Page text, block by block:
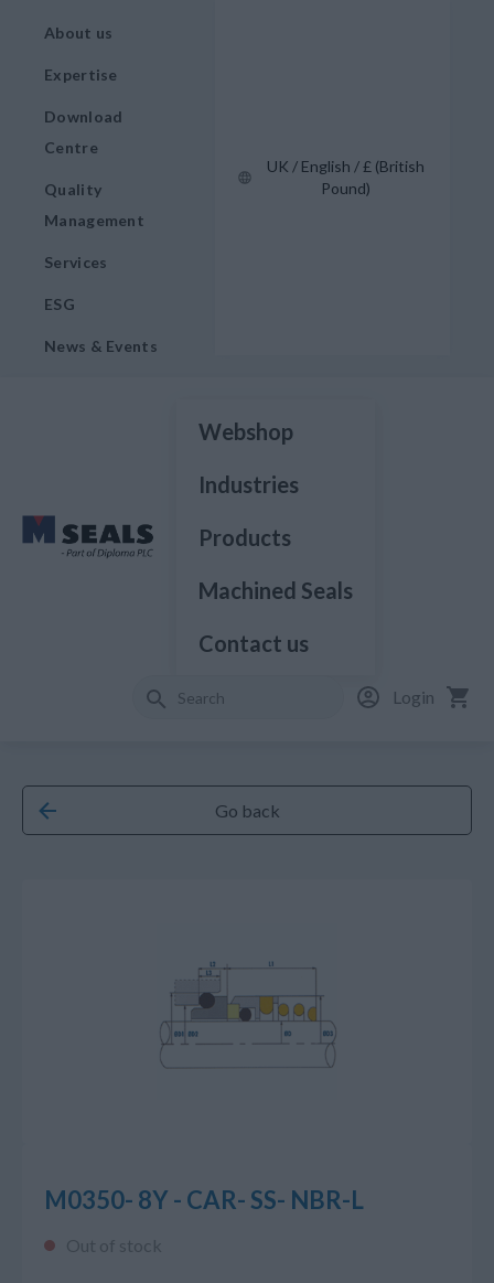
About us
Expertise
Download
Centre
Quality
Management
Services
ESG
News & Events
UK / English / £ (British
Pound)
Webshop
Industries
Products
Machined Seals
Contact us
Login
Go back
M0350- 8Y - CAR- SS- NBR-L
Out of stock